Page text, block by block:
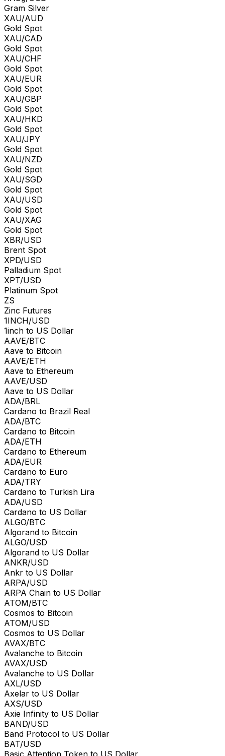
Gram Silver
XAU/AUD
Gold Spot
XAU/CAD
Gold Spot
XAU/CHF
Gold Spot
XAU/EUR
Gold Spot
XAU/GBP
Gold Spot
XAU/HKD
Gold Spot
XAU/JPY
Gold Spot
XAU/NZD
Gold Spot
XAU/SGD
Gold Spot
XAU/USD
Gold Spot
XAU/XAG
Gold Spot
XBR/USD
Brent Spot
XPD/USD
Palladium Spot
XPT/USD
Platinum Spot
ZS
Zinc Futures
1INCH/USD
1inch to US Dollar
AAVE/BTC
Aave to Bitcoin
AAVE/ETH
Aave to Ethereum
AAVE/USD
Aave to US Dollar
ADA/BRL
Cardano to Brazil Real
ADA/BTC
Cardano to Bitcoin
ADA/ETH
Cardano to Ethereum
ADA/EUR
Cardano to Euro
ADA/TRY
Cardano to Turkish Lira
ADA/USD
Cardano to US Dollar
ALGO/BTC
Algorand to Bitcoin
ALGO/USD
Algorand to US Dollar
ANKR/USD
Ankr to US Dollar
ARPA/USD
ARPA Chain to US Dollar
ATOM/BTC
Cosmos to Bitcoin
ATOM/USD
Cosmos to US Dollar
AVAX/BTC
Avalanche to Bitcoin
AVAX/USD
Avalanche to US Dollar
AXL/USD
Axelar to US Dollar
AXS/USD
Axie Infinity to US Dollar
BAND/USD
Band Protocol to US Dollar
BAT/USD
Basic Attention Token to US Dollar